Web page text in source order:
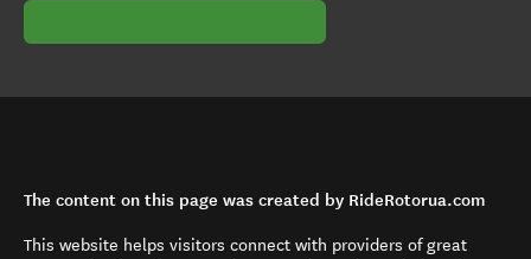
The content on this page was created by RideRotorua.com
This website helps visitors connect with providers of great